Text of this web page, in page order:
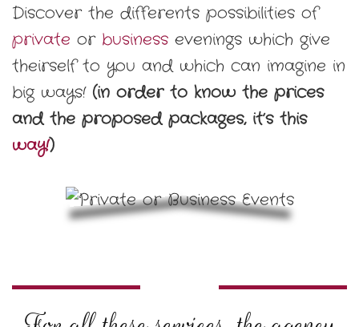
Discover the differents possibilities of
private or business evenings which give
theirself to you and which can imagine in
big ways! (in order to know the prices
and the proposed packages, it’s this
way!)